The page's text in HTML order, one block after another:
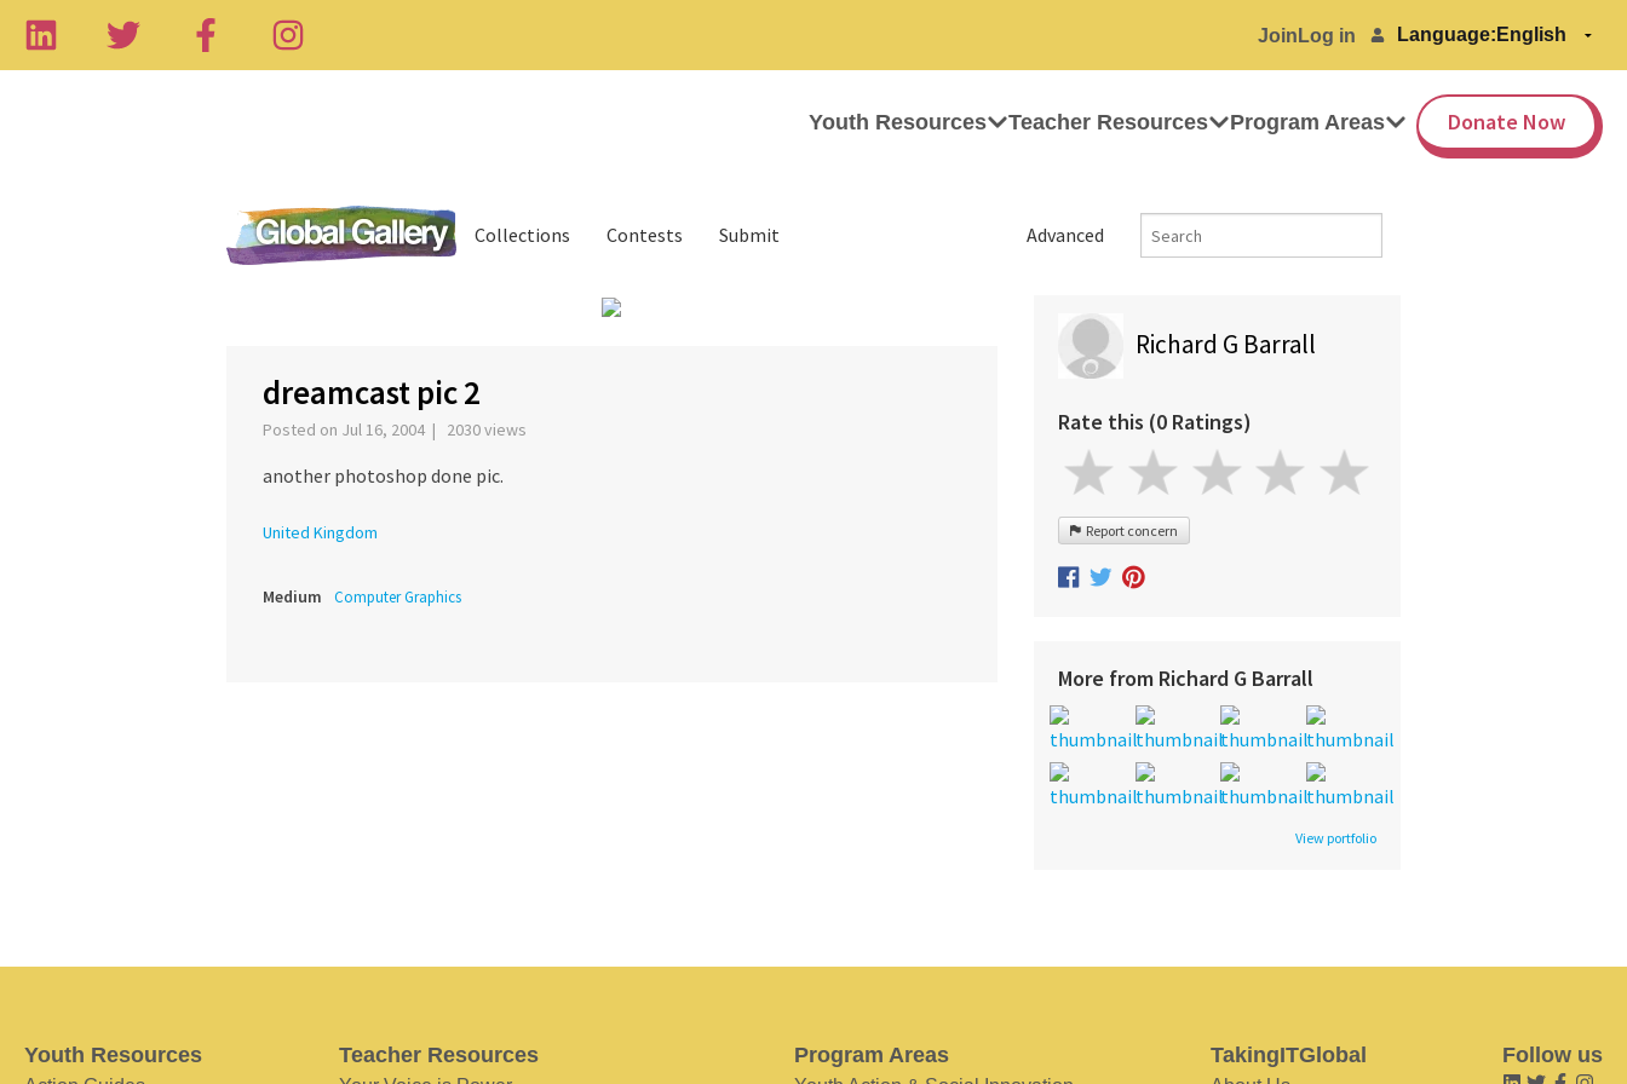
Join Log in Language:
Youth Resources Teacher Resources Program Areas Donate Now
Advanced
Collections Contests Submit
dreamcast pic 2
Posted on Jul 16, 2004 | 2030 views
another photoshop done pic.
United Kingdom
Medium Computer Graphics
Richard G Barrall
Rate this (0 Ratings)
Report concern
More from Richard G Barrall
View portfolio
Youth Resources Teacher Resources Program Areas TakingITGlobal Follow us